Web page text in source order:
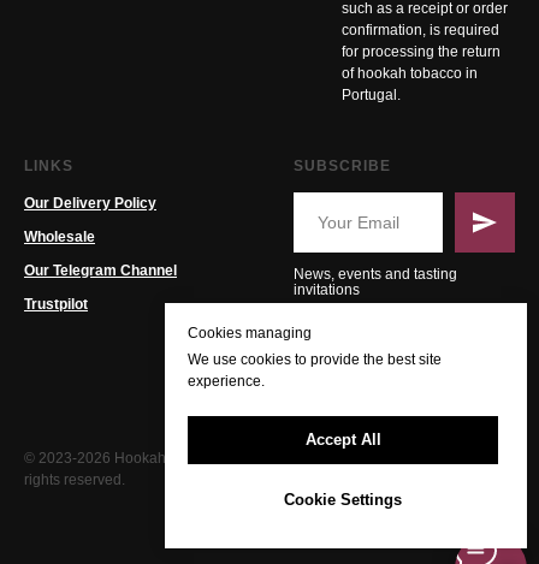
such as a receipt or order
confirmation, is required
for processing the return
of hookah tobacco in
Portugal.
LINKS
Our Delivery Policy
Wholesale
Our Telegram Channel
Trustpilot
SUBSCRIBE
News, events and tasting
invitations
© 2023-2026 Hookah PT. All
rights reserved.
Cookies managing
We use cookies to provide the best site
experience.
Accept All
Cookie Settings